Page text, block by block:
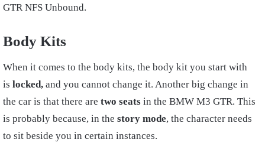
GTR NFS Unbound.
Body Kits
When it comes to the body kits, the body kit you start with
is locked, and you cannot change it. Another big change in
the car is that there are two seats in the BMW M3 GTR. This
is probably because, in the story mode, the character needs
to sit beside you in certain instances.